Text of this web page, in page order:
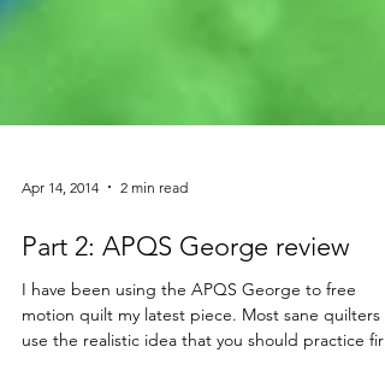
Apr 14, 2014 2 min read
Part 2: APQS George review
I have been using the APQS George to free